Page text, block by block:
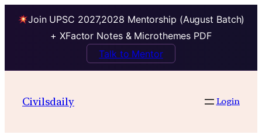
Join UPSC 2027,2028 Mentorship (August Batch)
+ XFactor Notes & Microthemes PDF
Talk to Mentor
contentCivilsdaily Login